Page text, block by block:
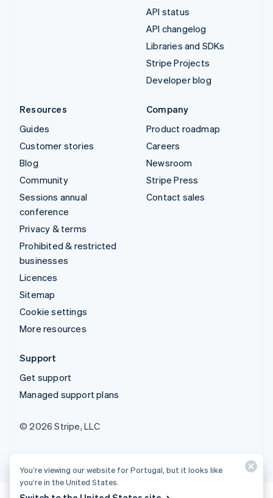
API status
API changelog
Libraries and SDKs
Stripe Projects
Developer blog
Resources
Guides
Customer stories
Blog
Community
Sessions annual
conference
Privacy & terms
Prohibited & restricted
businesses
Licences
Sitemap
Cookie settings
More resources
Company
Product roadmap
Careers
Newsroom
Stripe Press
Contact sales
Support
Get support
Managed support plans
© 2026 Stripe, LLC
You’re viewing our website for Portugal, but it looks like
you’re in the United States.